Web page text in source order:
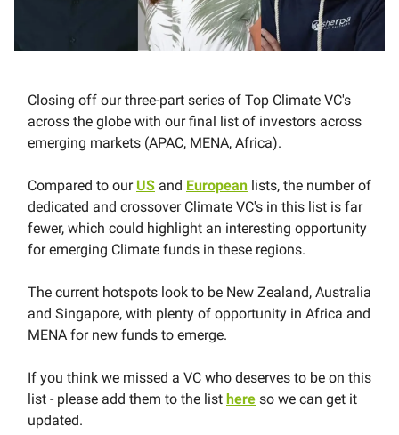
Closing off our three-part series of Top Climate VC's
across the globe with our final list of investors across
emerging markets (APAC, MENA, Africa).
Compared to our US and European lists, the number of
dedicated and crossover Climate VC's in this list is far
fewer, which could highlight an interesting opportunity
for emerging Climate funds in these regions.
The current hotspots look to be New Zealand, Australia
and Singapore, with plenty of opportunity in Africa and
MENA for new funds to emerge.
If you think we missed a VC who deserves to be on this
list - please add them to the list here so we can get it
updated.